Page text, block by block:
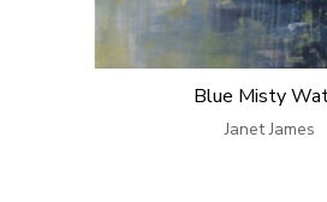
Blue Misty
Janet James